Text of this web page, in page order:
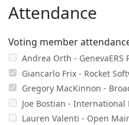
Attendance
Voting member
Andrea Orth - GenevaERS
Giancarlo Frix - Rocket
Gregory MacKinnon -
Joe Bostian -
Lauren Valenti - Open